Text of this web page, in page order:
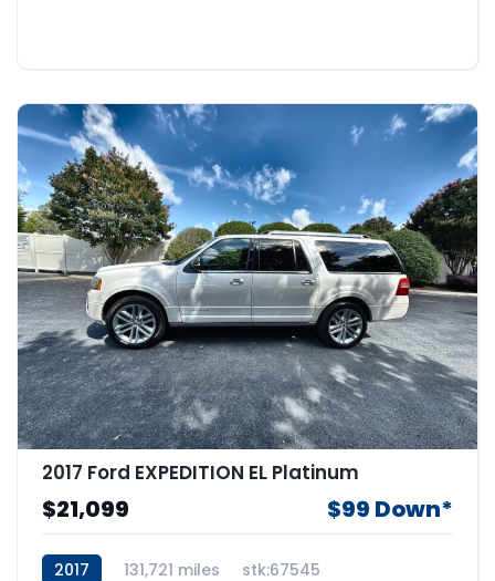
2017 Ford EXPEDITION EL Platinum
$21,099 $99 Down*
2017 131,721 miles stk:67545